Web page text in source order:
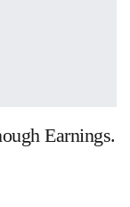
Earnings.